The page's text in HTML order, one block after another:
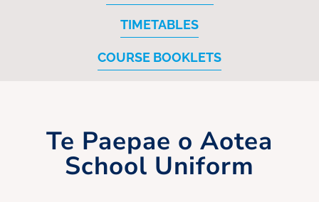
TIMETABLES
COURSE BOOKLETS
Te Paepae o Aotea
School Uniform